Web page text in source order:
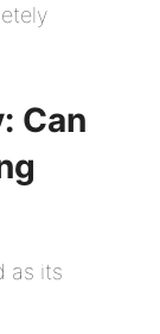
Can
as its